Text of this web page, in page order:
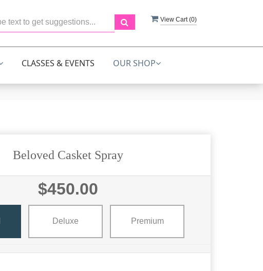
View Cart (0)
CLASSES & EVENTS OUR SHOP
Beloved Casket Spray
$450.00
Deluxe Premium